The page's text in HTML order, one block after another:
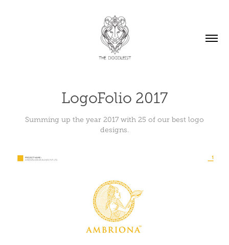
LogoFolio 2017
Summing up the year 2017 with 25 of our best logo
designs.